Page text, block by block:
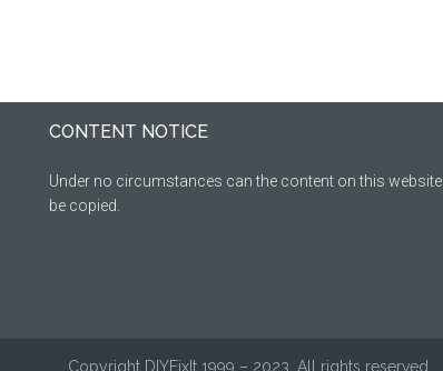
CONTENT NOTICE
Under no circumstances can the content on this website
be copied.
Copyright DIYFixIt 1999 – 2023. All rights reserved.